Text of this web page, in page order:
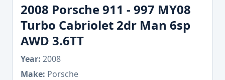
2008 Porsche 911 - 997 MY08
Turbo Cabriolet 2dr Man 6sp
AWD 3.6TT
Year: 2008
Make: Porsche